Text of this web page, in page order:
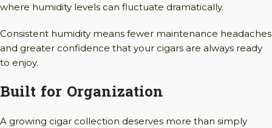
where humidity levels can fluctuate dramatically.
Consistent humidity means fewer maintenance headaches
and greater confidence that your cigars are always ready
to enjoy.
Built for Organization
A growing cigar collection deserves more than simply